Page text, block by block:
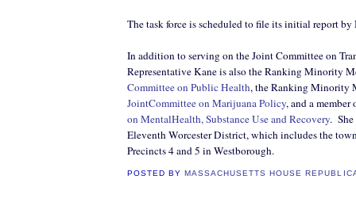
The task force is scheduled to file its initial report by
In addition to serving on the Joint Committee on
Representative Kane is also the Ranking Minority
Committee on Public Health, the Ranking Minority
JointCommittee on Marijuana Policy, and a member
on MentalHealth, Substance Use and Recovery.
Eleventh Worcester District, which includes the
Precincts 4 and 5 in Westborough.
POSTED BY MASSACHUSETTS HOUSE